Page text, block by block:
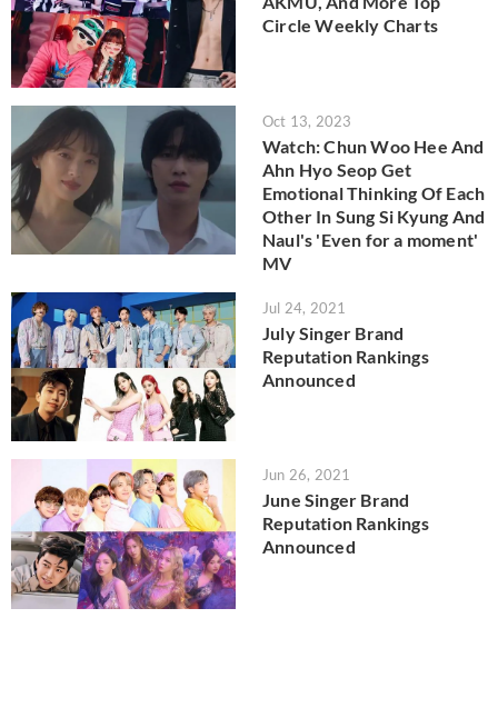
Circle Weekly Charts
Oct 13, 2023
Watch: Chun Woo Hee And
Ahn Hyo Seop Get
Emotional Thinking Of Each
Other In Sung Si Kyung And
Naul's 'Even for a moment'
MV
Jul 24, 2021
July Singer Brand
Reputation Rankings
Announced
Jun 26, 2021
June Singer Brand
Reputation Rankings
Announced